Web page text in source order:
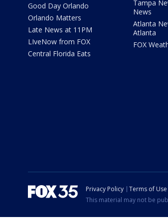
Good Day Orlando
Orlando Matters
Late News at 11PM
LIveNow from FOX
Central Florida Eats
Tampa
News
Atlanta
Atlanta
FOX
Privacy Policy Terms of Use
This material may not be